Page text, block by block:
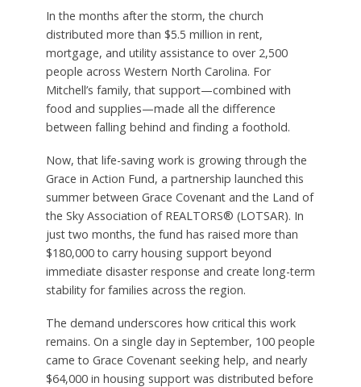
In the months after the storm, the church
distributed more than $5.5 million in rent,
mortgage, and utility assistance to over 2,500
people across Western North Carolina. For
Mitchell’s family, that support—combined with
food and supplies—made all the difference
between falling behind and finding a foothold.
Now, that life-saving work is growing through the
Grace in Action Fund, a partnership launched this
summer between Grace Covenant and the Land of
the Sky Association of REALTORS® (LOTSAR). In
just two months, the fund has raised more than
$180,000 to carry housing support beyond
immediate disaster response and create long-term
stability for families across the region.
The demand underscores how critical this work
remains. On a single day in September, 100 people
came to Grace Covenant seeking help, and nearly
$64,000 in housing support was distributed before